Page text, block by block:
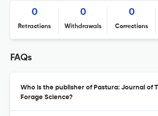
0
Retractions
0
Withdrawals
0
Corrections
FAQs
Who is the publisher of Pastura: Journal of
Forage Science?